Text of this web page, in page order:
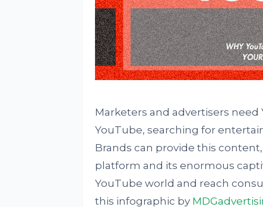
Marketers and advertisers need
YouTube, searching for
Brands can provide this
platform and its enormous
YouTube world and reach
this infographic by